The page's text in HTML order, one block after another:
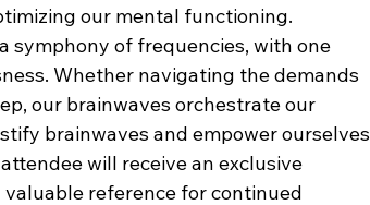
our mental functioning.
symphony of frequencies, with one
Whether navigating the demands
our brainwaves orchestrate our
brainwaves and empower ourselves
will receive an exclusive
valuable reference for continued